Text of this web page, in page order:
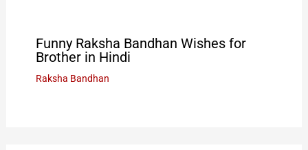
Funny Raksha Bandhan Wishes for
Brother in Hindi
Raksha Bandhan